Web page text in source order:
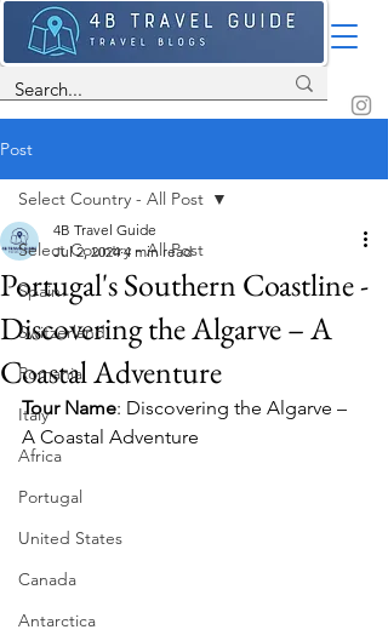
Post
Select Country - All Post
Spain
Switzerland
Romania
Italy
Africa
Portugal
United States
Canada
Antarctica
Select Country - All Post
Portugal's Southern Coastline -
Discovering the Algarve – A
Coastal Adventure
4B Travel Guide
Jul 2, 2024 4 min read
Tour Name: Discovering the Algarve –
A Coastal Adventure